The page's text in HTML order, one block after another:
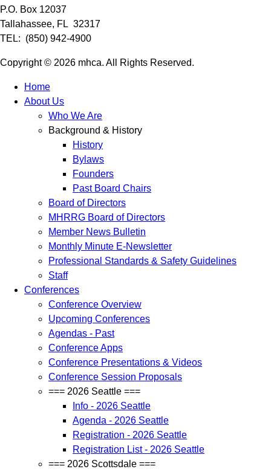
P.O. Box 12037
Tallahassee, FL 32317
TEL: (850) 942-4900
Copyright © 2026 mhca. All Rights Reserved.
Home
About Us
Who We Are
Background & History
History
Bylaws
Founders
Past Board Chairs
Board of Directors
MHRRG Board of Directors
Member News Bulletin
Monthly Minute E-Newsletter
Professional Standards & Safety Guidelines
Staff
Conferences
Conference Overview
Upcoming Conferences
Agendas - Past
Conference Apps
Conference Presentations & Videos
Conference Session Proposals
=== 2026 Seattle ===
Info - 2026 Seattle
Agenda - 2026 Seattle
Registration - 2026 Seattle
Registration List - 2026 Seattle
=== 2026 Scottsdale ===